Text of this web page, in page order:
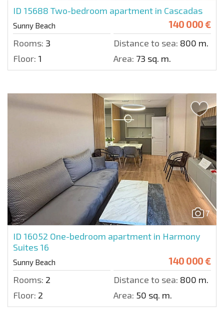
ID 15688 Two-bedroom apartment in Cascadas
Sunny Beach 140 000 €
Rooms: 3 Distance to sea: 800 m.
Floor: 1 Area: 73 sq. m.
7
ID 16052 One-bedroom apartment in Harmony
Suites 16
Sunny Beach 140 000 €
Rooms: 2 Distance to sea: 800 m.
Floor: 2 Area: 50 sq. m.